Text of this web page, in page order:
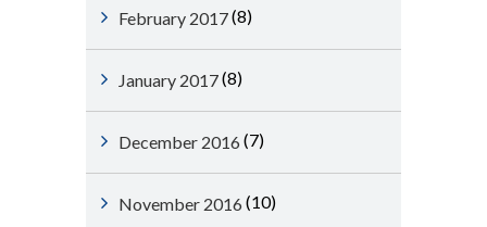
February 2017(8)
January 2017(8)
December 2016 (7)
November 2016 (10)